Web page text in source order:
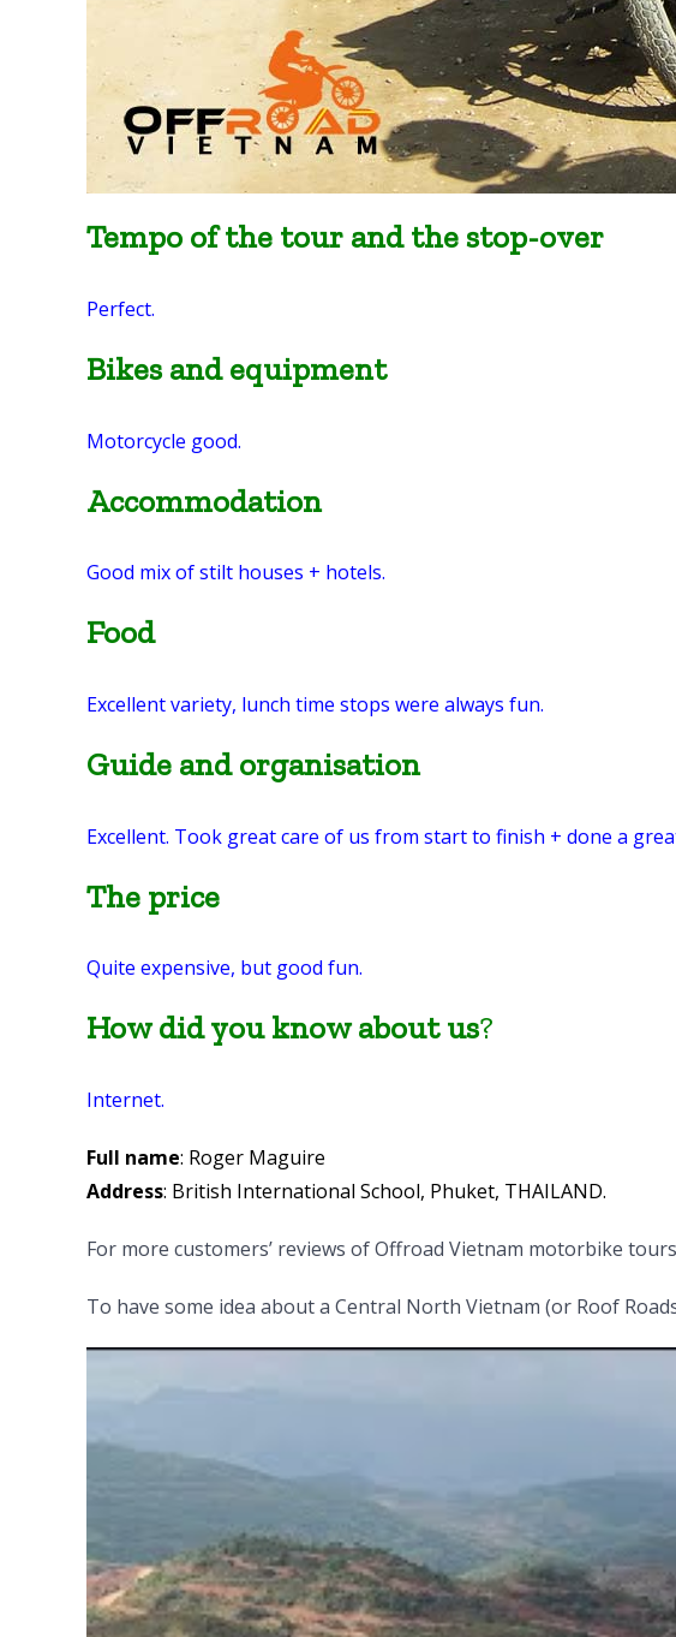
Tempo of the tour and the stop-over
Perfect.
Bikes and equipment
Motorcycle good.
Accommodation
Good mix of stilt houses + hotels.
Food
Excellent variety, lunch time stops were always fun.
Guide and organisation
Excellent. Took great care of us from start to finish + done a
The price
Quite expensive, but good fun.
How did you know about us?
Internet.
Full name: Roger Maguire
Address: British International School, Phuket, THAILAND.
For more customers’ reviews of Offroad Vietnam motorbike
To have some idea about a Central North Vietnam (or Roof